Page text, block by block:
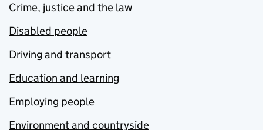
Crime, justice and the law
Disabled people
Driving and transport
Education and learning
Employing people
Environment and countryside